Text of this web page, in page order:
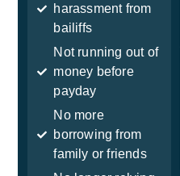
harassment from
bailiffs
Not running out of
money before
payday
No more
borrowing from
family or friends